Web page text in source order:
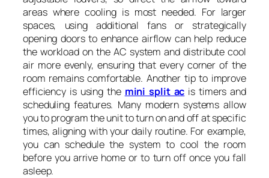
areas where cooling is most needed. For larger
spaces, using additional fans or strategically
opening doors to enhance airflow can help reduce
the workload on the AC system and distribute cool
air more evenly, ensuring that every corner of the
room remains comfortable. Another tip to improve
efficiency is using the mini split ac is timers and
scheduling features. Many modern systems allow
you to program the unit to turn on and off at specific
times, aligning with your daily routine. For example,
you can schedule the system to cool the room
before you arrive home or to turn off once you fall
asleep.